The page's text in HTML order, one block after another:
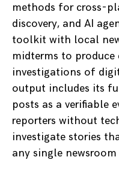
methods for cross-
discovery, and AI
toolkit with local
midterms to produce
investigations of
output includes its
posts as a verifiable
reporters without
investigate stories
any single